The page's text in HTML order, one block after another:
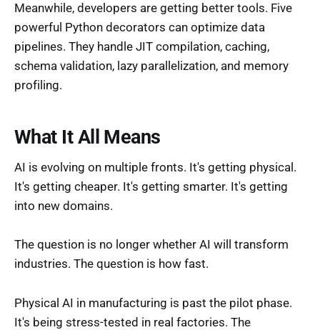
Meanwhile, developers are getting better tools. Five
powerful Python decorators can optimize data
pipelines. They handle JIT compilation, caching,
schema validation, lazy parallelization, and memory
profiling.
What It All Means
AI is evolving on multiple fronts. It's getting physical.
It's getting cheaper. It's getting smarter. It's getting
into new domains.
The question is no longer whether AI will transform
industries. The question is how fast.
Physical AI in manufacturing is past the pilot phase.
It's being stress-tested in real factories. The